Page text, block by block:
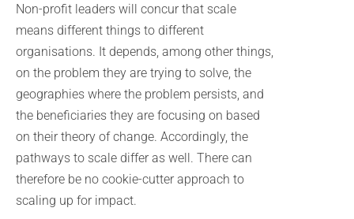
Non-profit leaders will concur that scale
means different things to different
organisations. It depends, among other things,
on the problem they are trying to solve, the
geographies where the problem persists, and
the beneficiaries they are focusing on based
on their theory of change. Accordingly, the
pathways to scale differ as well. There can
therefore be no cookie-cutter approach to
scaling up for impact.